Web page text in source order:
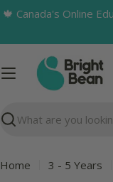
Skip
content
🍁 Canada's Online
Search
Home 3 - 5 Years